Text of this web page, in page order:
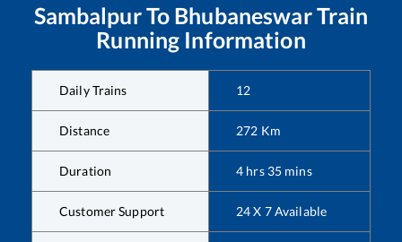
SambalpurTo BhubaneswarTrain
Running Information
Daily Trains 12
Distance 272 Km
Duration 4 hrs 35 mins
Customer Support 24 X 7 Available